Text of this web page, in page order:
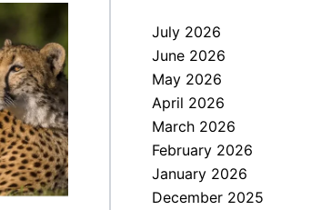
July 2026
June 2026
May 2026
April 2026
March 2026
February 2026
January 2026
December 2025